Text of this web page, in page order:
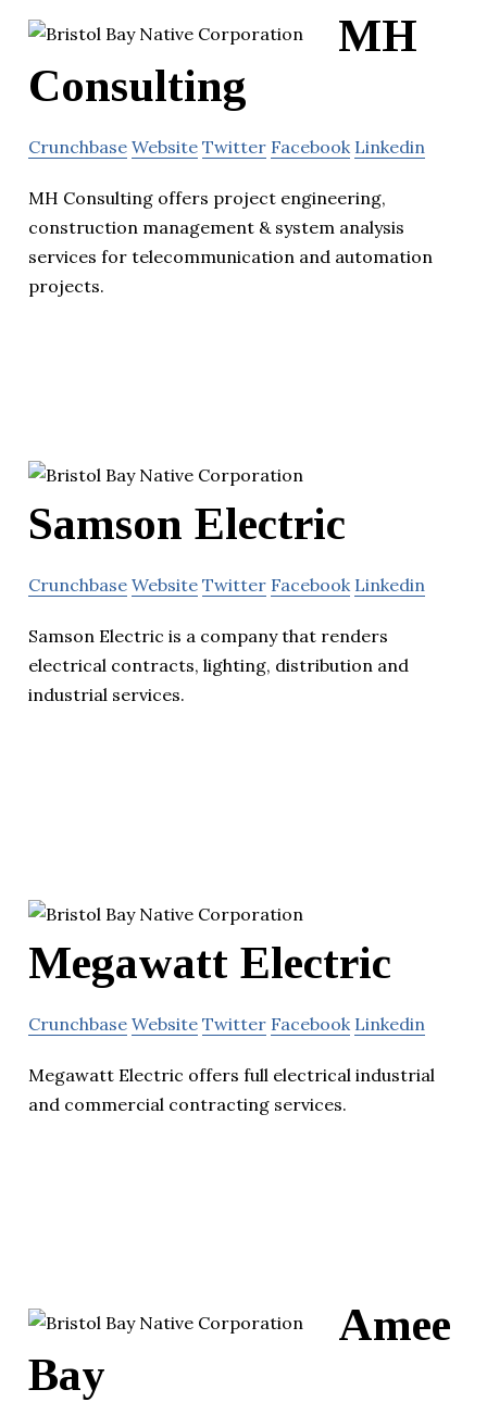
MH
Consulting
Crunchbase Website Twitter Facebook Linkedin
MH Consulting offers project engineering,
construction management & system analysis
services for telecommunication and automation
projects.
Samson Electric
Crunchbase Website Twitter Facebook Linkedin
Samson Electric is a company that renders
electrical contracts, lighting, distribution and
industrial services.
Megawatt Electric
Crunchbase Website Twitter Facebook Linkedin
Megawatt Electric offers full electrical industrial
and commercial contracting services.
Amee
Bay